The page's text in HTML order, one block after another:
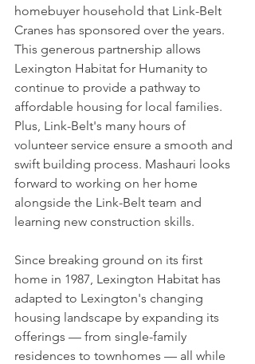
homebuyer household that Link-Belt
Cranes has sponsored over the years.
This generous partnership allows
Lexington Habitat for Humanity to
continue to provide a pathway to
affordable housing for local families.
Plus, Link-Belt's many hours of
volunteer service ensure a smooth and
swift building process. Mashauri looks
forward to working on her home
alongside the Link-Belt team and
learning new construction skills.
Since breaking ground on its first
home in 1987, Lexington Habitat has
adapted to Lexington's changing
housing landscape by expanding its
offerings — from single-family
residences to townhomes — all while